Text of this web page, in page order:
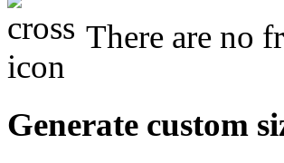
There are no
Generate custom